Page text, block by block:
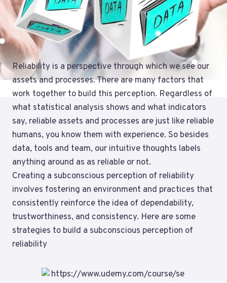
Reliability is a perspective through which we see our
assets and processes. There are many factors that
work together to build this perception. Regardless of
what statistical analysis shows and what indicators
say, reliable assets and processes are just like reliable
humans, you know them with experience. So besides
data, tools and team, our intuitive thoughts labels
anything around as as reliable or not.
Creating a subconscious perception of reliability
involves fostering an environment and practices that
consistently reinforce the idea of dependability,
trustworthiness, and consistency. Here are some
strategies to build a subconscious perception of
reliability